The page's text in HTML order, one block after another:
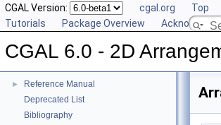
CGAL Version: cgal.org Top
Tutorials
Package Overview
CGAL 6.0 - 2D
▼ CGAL 6.0 - 2D Arrangements
►
Reference Manual
Deprecated List
Bibliography